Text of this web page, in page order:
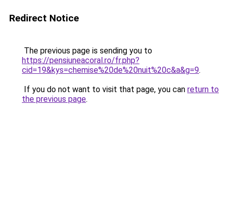
Redirect Notice
The previous page is sending you to
https://pensiuneacoral.ro/fr.php?
cid=19&kys=chemise%20de%20nuit%20c&a&g=9.
If you do not want to visit that page, you can return to
the previous page.